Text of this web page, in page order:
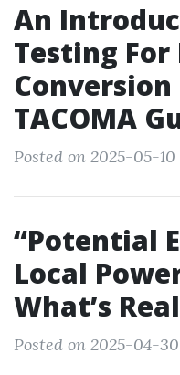
An
Testing
Conversion
TACOMA
Posted on 2025-05-10
“Potential
Local
What’s
Posted on 2025-04-